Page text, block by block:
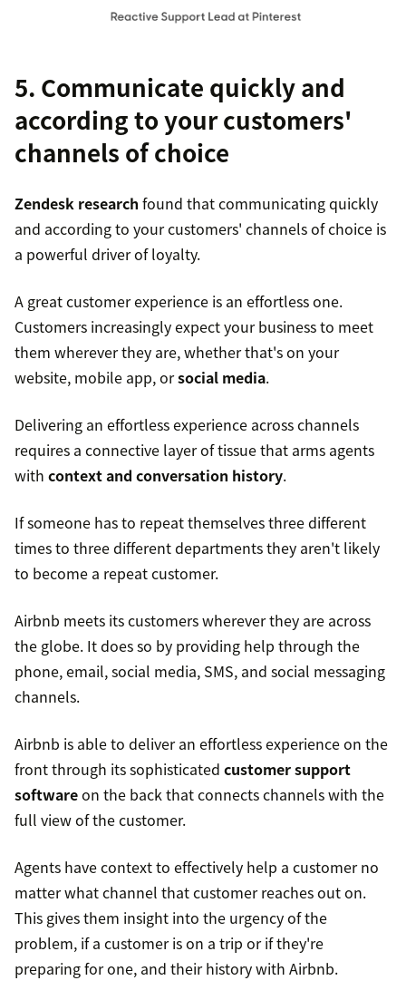
5. Communicate quickly and
according to your customers'
channels of choice
Zendesk research found that communicating quickly
and according to your customers' channels of choice is
a powerful driver of loyalty.
A great customer experience is an effortless one.
Customers increasingly expect your business to meet
them wherever they are, whether that's on your
website, mobile app, orsocial media.
Delivering an effortless experience across channels
requires a connective layer of tissue that arms agents
with context and conversation history.
If someone has to repeat themselves three different
times to three different departments they aren't likely
to become a repeat customer.
Airbnb meets its customers wherever they are across
the globe. It does so by providing help through the
phone, email, social media, SMS, and social messaging
channels.
Airbnb is able to deliver an effortless experience on the
front through its sophisticated customer support
softwareon the back that connects channels with the
full view of the customer.
Agents have context to effectively help a customer no
matter what channel that customer reaches out on.
This gives them insight into the urgency of the
problem, if a customer is on a trip or if they're
preparing for one, and their history with Airbnb.